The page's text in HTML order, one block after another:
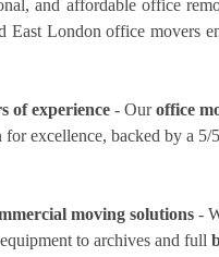
and affordable office
London office movers
of experience - Ouroffice
for excellence, backed by a
moving solutions -
to archives and full